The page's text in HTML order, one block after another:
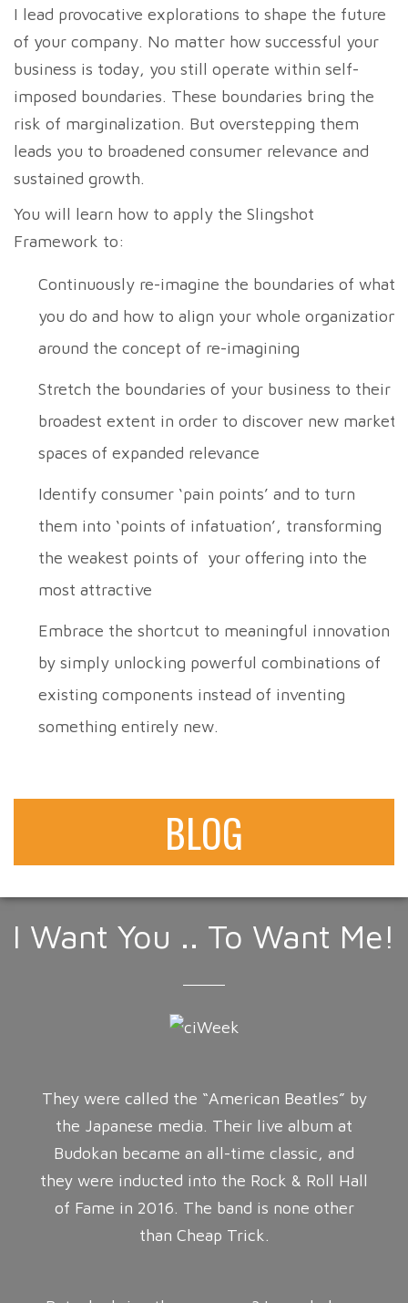
I lead provocative explorations to shape the future
of your company. No matter how successful your
business is today, you still operate within self-
imposed boundaries. These boundaries bring the
risk of marginalization. But overstepping them
leads you to broadened consumer relevance and
sustained growth.
You will learn how to apply the Slingshot
Framework to:
Continuously re-imagine the boundaries of what
you do and how to align your whole organization
around the concept of re-imagining
Stretch the boundaries of your business to their
broadest extent in order to discover new market
spaces of expanded relevance
Identify consumer ‘pain points’ and to turn
them into ‘points of infatuation’, transforming
the weakest points of your offering into the
most attractive
Embrace the shortcut to meaningful innovation
by simply unlocking powerful combinations of
existing components instead of inventing
something entirely new.
BLOG
I Want You .. To Want Me!
They were called the “American Beatles” by
the Japanese media. Their live album at
Budokan became an all-time classic, and
they were inducted into the Rock & Roll Hall
of Fame in 2016. The band is none other
than Cheap Trick.